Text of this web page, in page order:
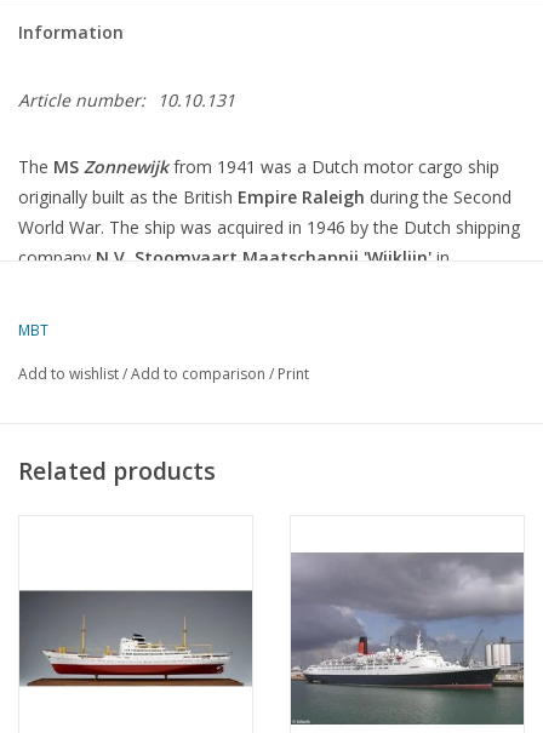
Information
Article number: 10.10.131
The MS Zonnewijkfrom 1941 was a Dutch motor cargo ship
originally built as the British Empire Raleigh during the Second
World War. The ship was acquired in 1946 by the Dutch shipping
company N.V. Stoomvaart Maatschappij 'Wijklijn' in
Features and Technical Specifications
Year of Construction: 1941 (as Empire Raleigh
Gross tonnage: 7,240 tonnes
Manager: Firma Erhardt & Dekkers N.V., Rotterdam
Call sign:
PIYL
After the war, the ship was used for cargo transport on various
MBT
Add to wishlist/Add to comparison / Print
Related products